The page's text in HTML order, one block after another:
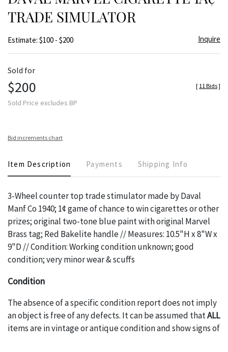
TRADE SIMULATOR
Estimate: $100 - $200 Inquire
Sold for
$200
Sold Price excludes BP
[ 11 Bids]
Bid increments chart
Item Description Payments Shipping Info
3-Wheel counter top trade stimulator made by Daval
Manf Co 1940; 1¢ game of chance to win cigarettes or other
prizes; original two-tone blue paint with original Marvel
Brass tag; Red Bakelite handle // Measures: 10.5"H x 8"W x
9"D // Condition: Working condition unknown; good
condition; very minor wear & scuffs
Condition
The absence of a specific condition report does not imply
an object is free of any defects. It can be assumed thatALL
items are in vintage or antique condition and show signs of